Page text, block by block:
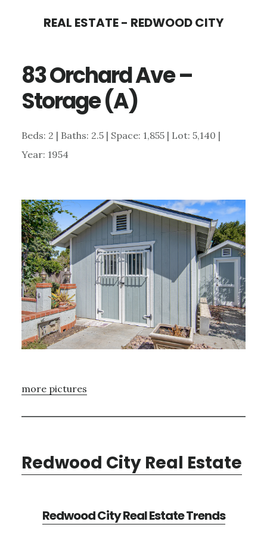
content
sidebar
REAL ESTATE - REDWOOD CITY
83 Orchard Ave –
Storage (A)
Beds: 2 | Baths: 2.5 | Space: 1,855 | Lot: 5,140 |
Year: 1954
more pictures
Redwood City Real Estate
Redwood City Real Estate Trends